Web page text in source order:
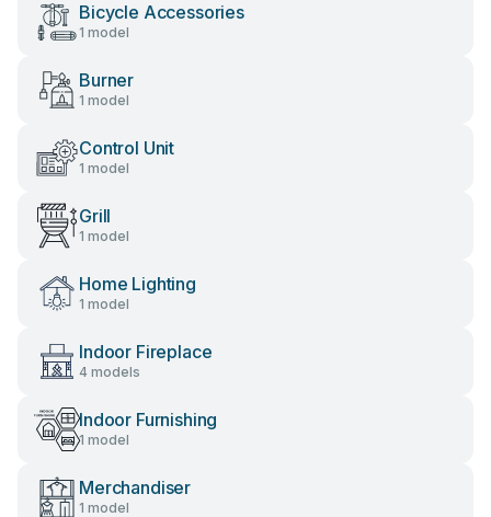
Bicycle Accessories
1 model
Burner
1 model
Control Unit
1 model
Grill
1 model
Home Lighting
1 model
Indoor Fireplace
4 models
Indoor Furnishing
1 model
Merchandiser
1 model